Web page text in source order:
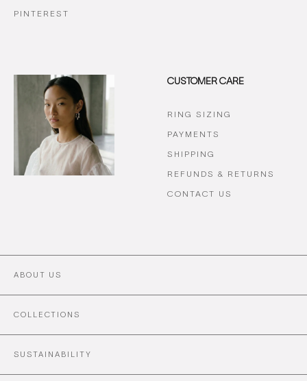
ABOUT US
COLLECTIONS
SUSTAINABILITY
CUSTOMER CARE
RING SIZING
PAYMENTS
SHIPPING
REFUNDS & RETURNS
CONTACT US
PINTEREST